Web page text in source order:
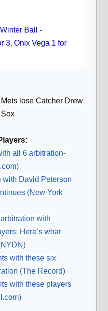
Ball -
3, Onix Vega 1 for
lose Catcher Drew
all 6 arbitration-
)
with David Peterson
(New York
with
Here’s what
with these six
(The Record)
with these players